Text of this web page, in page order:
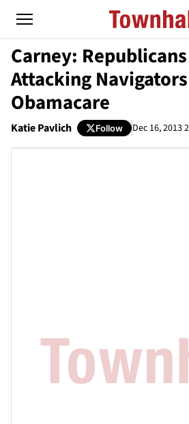
Carney:
Attacking
Obamacare
Katie Pavlich Follow Dec 16, 2013